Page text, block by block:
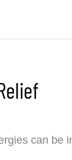
can be